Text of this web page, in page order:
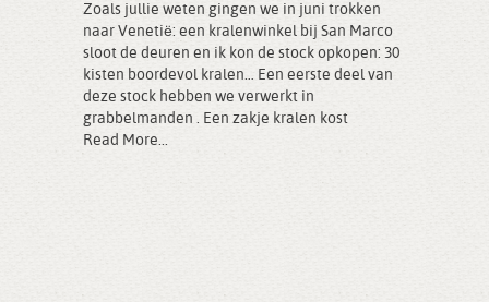
Zoals jullie weten gingen we in juni trokken
naar Venetië: een kralenwinkel bij San Marco
sloot de deuren en ik kon de stock opkopen: 30
kisten boordevol kralen… Een eerste deel van
deze stock hebben we verwerkt in
grabbelmanden . Een zakje kralen kost
Read More...